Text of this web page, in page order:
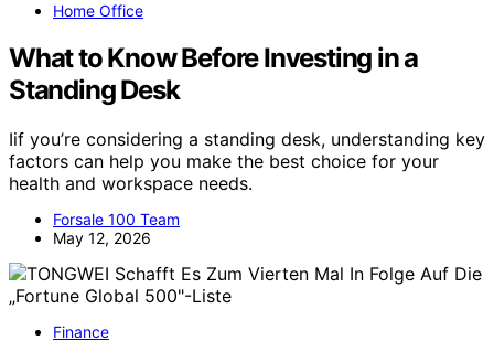
Home Office
What to Know Before Investing in a
Standing Desk
Iif you’re considering a standing desk, understanding key
factors can help you make the best choice for your
health and workspace needs.
Forsale 100 Team
May 12, 2026
Finance